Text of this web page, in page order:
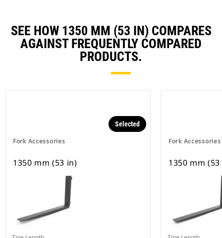
SEE HOW 1350 MM (53 IN) COMPARES
AGAINST FREQUENTLY COMPARED
PRODUCTS.
Fork Accessories
Selected
1350 mm (53 in)
Fork Accessories
1350 mm